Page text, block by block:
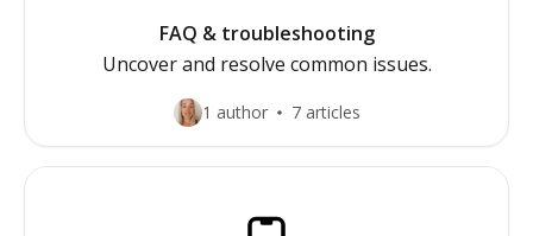
FAQ & troubleshooting
Uncover and resolve common issues.
1 author 7 articles